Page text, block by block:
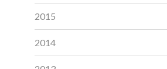
2015
2014